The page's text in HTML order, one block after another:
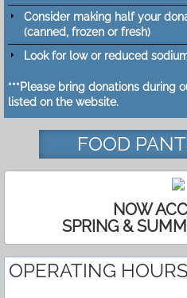
Consider making half your
(canned, frozen or fresh)
​Look for low or reduced
***Please bring donations during
listed on the website.
FOOD
NOW
SPRING &
OPERATING HOURS